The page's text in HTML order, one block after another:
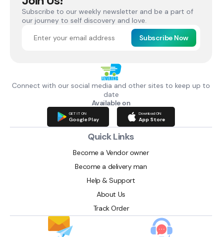
Subscribe to our weekly newsletter and be a part of
our journey to self discovery and love.
Subscribe Now
Connect with our social media and other sites to keep up to
date
Available on
GET IT ON
Google Play
Download ON
App Store
Quick Links
Become a Vendor owner
Become a delivery man
Help & Support
About Us
Track Order